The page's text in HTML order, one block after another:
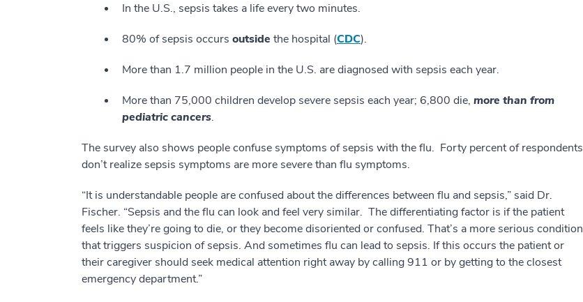
In the U.S., sepsis takes a life every two minutes.
80% of sepsis occurs outside the hospital (CDC).
More than 1.7 million people in the U.S. are diagnosed with sepsis each year.
More than 75,000 children develop severe sepsis each year; 6,800 die, more than from
pediatric cancers.
The survey also shows people confuse symptoms of sepsis with the flu. Forty percent of respondents
don’t realize sepsis symptoms are more severe than flu symptoms.
“It is understandable people are confused about the differences between flu and sepsis,” said Dr.
Fischer. “Sepsis and the flu can look and feel very similar. The differentiating factor is if the patient
feels like they’re going to die, or they become disoriented or confused. That’s a more serious condition
that triggers suspicion of sepsis. And sometimes flu can lead to sepsis. If this occurs the patient or
their caregiver should seek medical attention right away by calling 911 or by getting to the closest
emergency department.”